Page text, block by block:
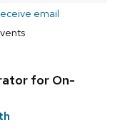
email
for On-